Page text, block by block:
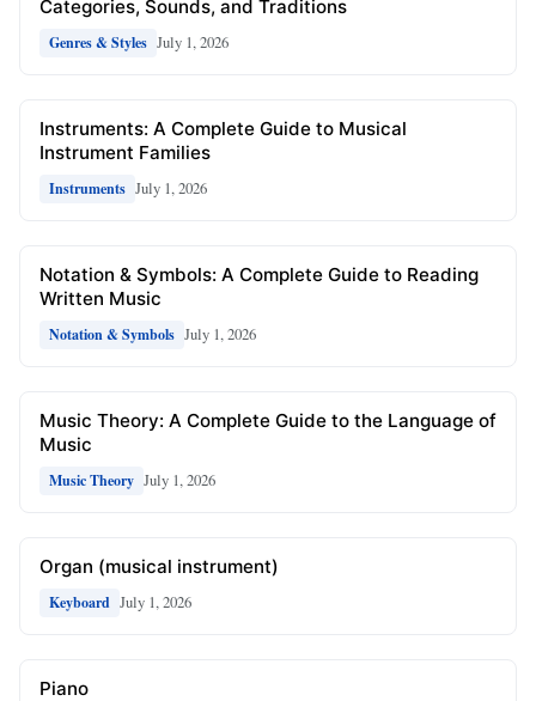
Categories, Sounds, and Traditions
Genres & Styles July 1, 2026
Instruments: A Complete Guide to Musical
Instrument Families
Instruments July 1, 2026
Notation & Symbols: A Complete Guide to Reading
Written Music
Notation & Symbols July 1, 2026
Music Theory: A Complete Guide to the Language of
Music
Music Theory July 1, 2026
Organ (musical instrument)
Keyboard July 1, 2026
Piano